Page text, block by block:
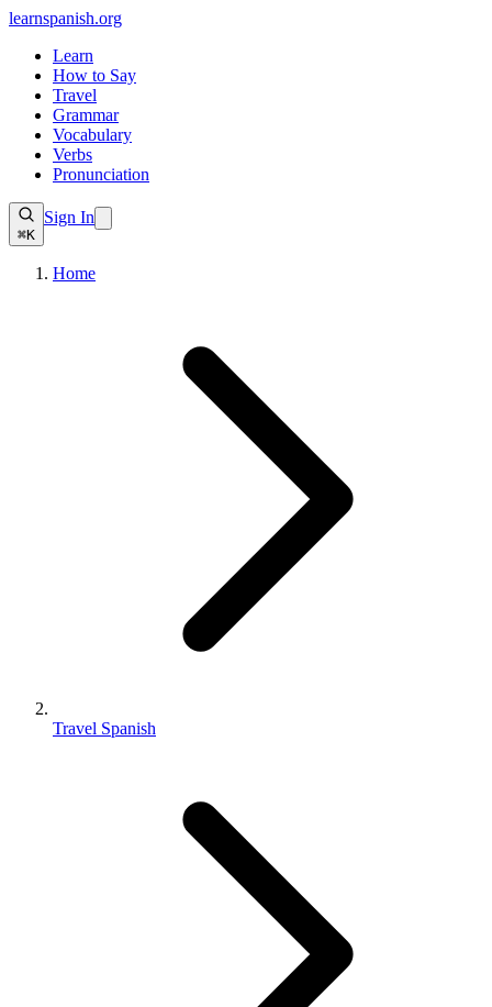
learnspanish.org
Learn
How to Say
Travel
Grammar
Vocabulary
Verbs
Pronunciation
⌘K
Sign In
Home
Travel Spanish